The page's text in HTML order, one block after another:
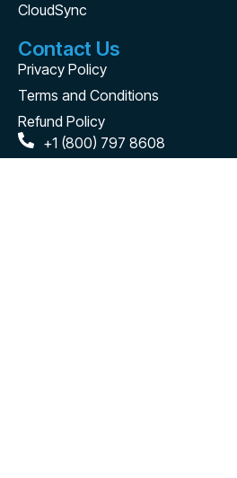
CloudSync
Contact Us
Privacy Policy
Terms and Conditions
Refund Policy
+1 (800) 797 8608